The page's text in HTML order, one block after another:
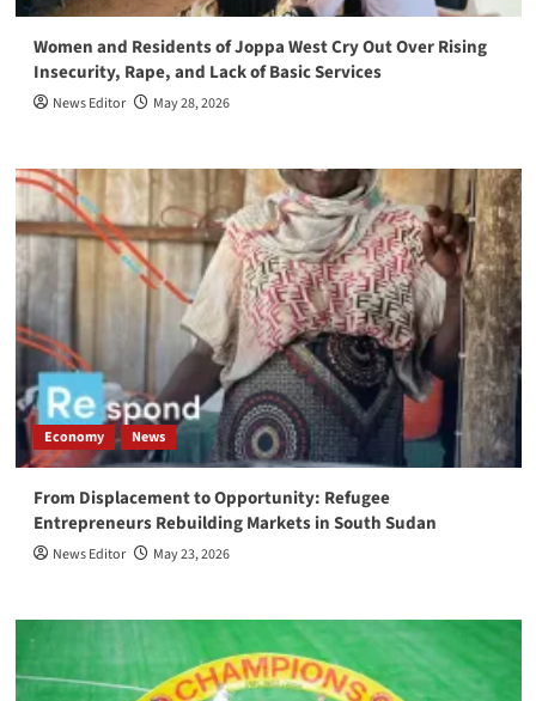
Women and Residents of Joppa West Cry Out Over Rising
Insecurity, Rape, and Lack of Basic Services
News Editor May 28, 2026
Economy News
From Displacement to Opportunity: Refugee
Entrepreneurs Rebuilding Markets in South Sudan
News Editor May 23, 2026